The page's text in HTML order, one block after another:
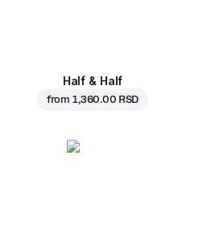
Half & Half
from 1,360.00 RSD